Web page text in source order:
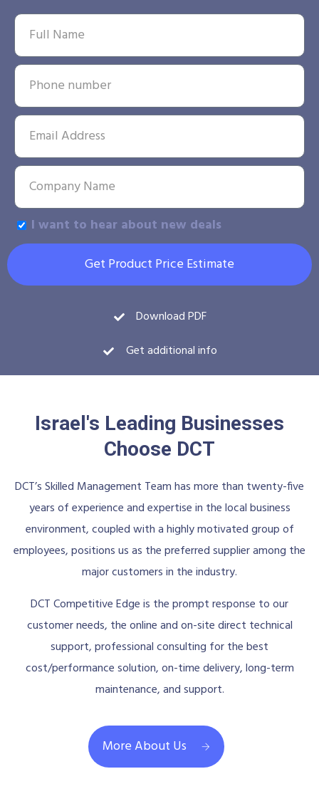
I want to hear about new deals
Get Product Price Estimate
Download PDF
Get additional info
Israel's Leading Businesses
Choose DCT
DCT’s Skilled Management Team has more than twenty-five
years of experience and expertise in the local business
environment, coupled with a highly motivated group of
employees, positions us as the preferred supplier among the
major customers in the industry.
DCT Competitive Edge is the prompt response to our
customer needs, the online and on-site direct technical
support, professional consulting for the best
cost/performance solution, on-time delivery, long-term
maintenance, and support.
More About Us